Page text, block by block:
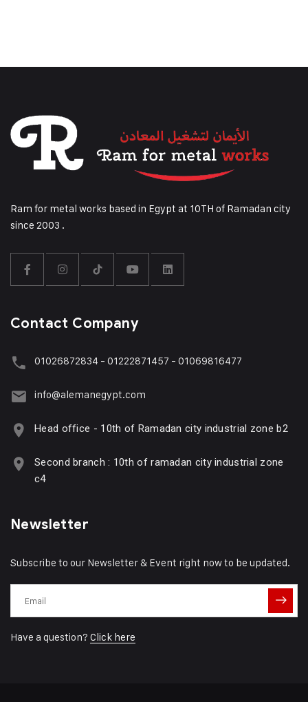
Ram for metal works based in Egypt at 10TH of Ramadan city
since 2003 .
Contact Company
01026872834 - 01222871457 - 01069816477
info@alemanegypt.com
Head office - 10th of Ramadan city industrial zone b2
Second branch : 10th of ramadan city industrial zone
c4
Newsletter
Subscribe to our Newsletter & Event right now to be updated.
Have a question? Click here